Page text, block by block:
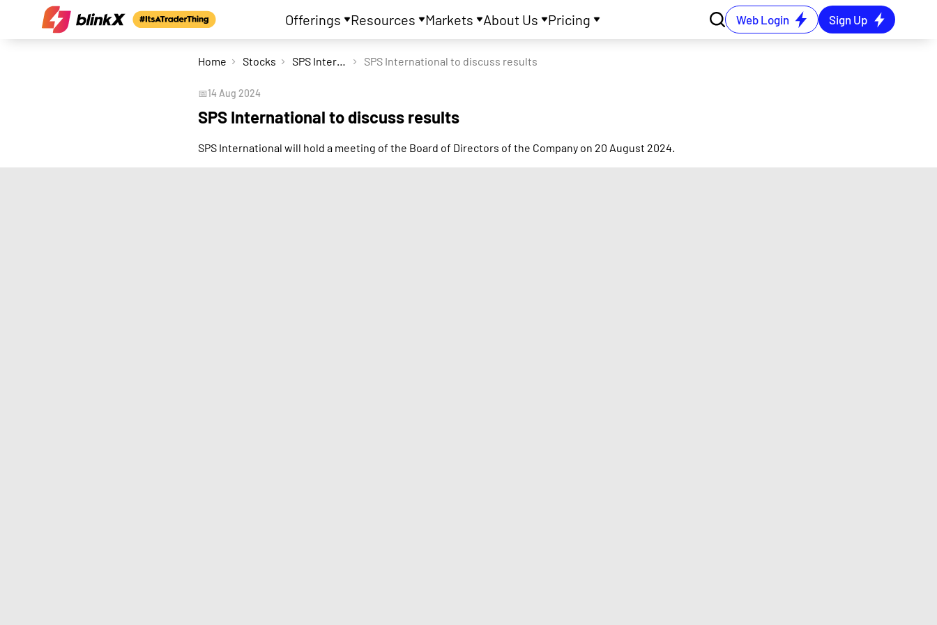
Offerings Resources Markets About Us Pricing Web Login Sign Up
Home Stocks SPS International Ltd SPS International to discuss results
📅14 Aug 2024
SPS International to discuss results
SPS International will hold a meeting of the Board of Directors of the Company on 20 August 2024.